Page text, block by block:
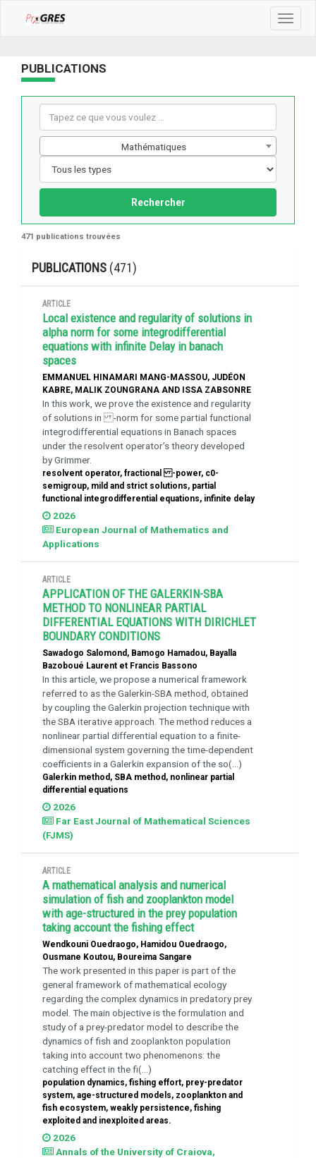
Toggle
PUBLICATIONS
Mathématiques
Rechercher
471 publications trouvées
PUBLICATIONS (471)
ARTICLE
Local existence and regularity of solutions in
alpha norm for some integrodifferential
equations with infinite Delay in banach
spaces
EMMANUEL HINAMARI MANG-MASSOU, JUDÉON
KABRE, MALIK ZOUNGRANA AND ISSA ZABSONRE
In this work, we prove the existence and regularity
of solutions in -norm for some partial functional
integrodifferential equations in Banach spaces
under the resolvent operator’s theory developed
by Grimmer.
resolvent operator, fractional -power, c0-
semigroup, mild and strict solutions, partial
functional integrodifferential equations, infinite delay
2026
European Journal of Mathematics and
Applications
ARTICLE
APPLICATION OF THE GALERKIN-SBA
METHOD TO NONLINEAR PARTIAL
DIFFERENTIAL EQUATIONS WITH DIRICHLET
BOUNDARY CONDITIONS
Sawadogo Salomond, Bamogo Hamadou, Bayalla
Bazoboué Laurent et Francis Bassono
In this article, we propose a numerical framework
referred to as the Galerkin-SBA method, obtained
by coupling the Galerkin projection technique with
the SBA iterative approach. The method reduces a
nonlinear partial differential equation to a finite-
dimensional system governing the time-dependent
coefficients in a Galerkin expansion of the so(...)
Galerkin method, SBA method, nonlinear partial
differential equations
2026
Far East Journal of Mathematical Sciences
(FJMS)
ARTICLE
A mathematical analysis and numerical
simulation of fish and zooplankton model
with age-structured in the prey population
taking account the fishing effect
Wendkouni Ouedraogo, Hamidou Ouedraogo,
Ousmane Koutou, Boureima Sangare
The work presented in this paper is part of the
general framework of mathematical ecology
regarding the complex dynamics in predatory prey
model. The main objective is the formulation and
study of a prey-predator model to describe the
dynamics of fish and zooplankton population
taking into account two phenomenons: the
catching effect in the fi(...)
population dynamics, fishing effort, prey-predator
system, age-structured models, zooplankton and
fish ecosystem, weakly persistence, fishing
exploited and inexploited areas.
2026
Annals of the University of Craiova,